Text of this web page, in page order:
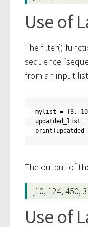
Use of
The filter()
sequence
from an input
mylist = [3,
The output of
[10, 124, 450,
Use of